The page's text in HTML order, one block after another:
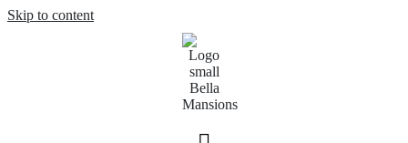
Skip to content